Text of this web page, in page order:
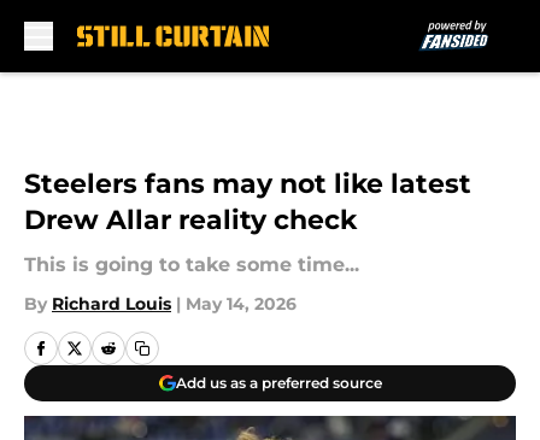
Steelers fans may not like latest
Drew Allar reality check
This is going to take some time...
By Richard Louis | May 14, 2026
Add us as a preferred source